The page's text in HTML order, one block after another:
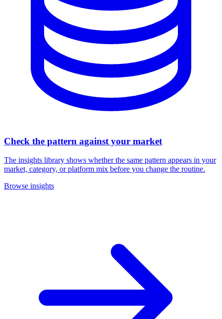
Check the pattern against your market
The insights library shows whether the same pattern appears in your
market, category, or platform mix before you change the routine.
Browse insights